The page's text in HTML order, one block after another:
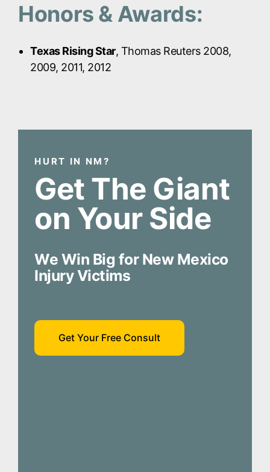
Honors & Awards:
Texas Rising Star, Thomas Reuters 2008,
2009, 2011, 2012
HURT IN NM?
Get The Giant
on Your Side
We Win Big for New Mexico
Injury Victims
Get Your Free Consult